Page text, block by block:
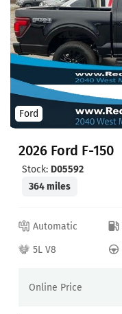
Ford
2026 Ford F-150
Stock: D05592
364 miles
Automatic
5L V8
Online Price